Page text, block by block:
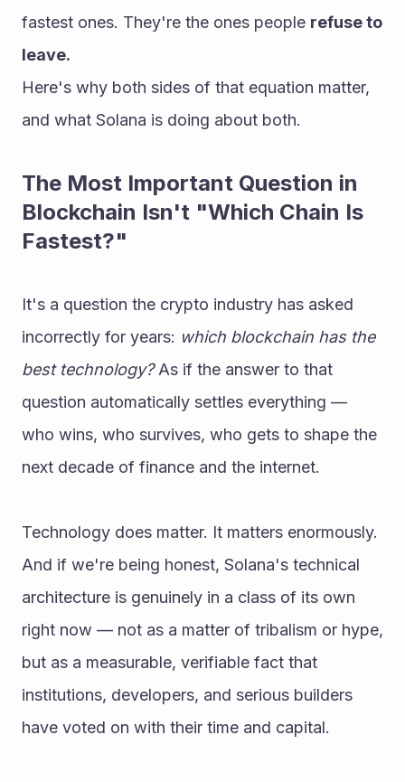
fastest ones. They're the ones people refuse to
leave.
Here's why both sides of that equation matter,
and what Solana is doing about both.
The Most Important Question in
Blockchain Isn't "Which Chain Is
Fastest?"
It's a question the crypto industry has asked
incorrectly for years: which blockchain has the
best technology? As if the answer to that
question automatically settles everything —
who wins, who survives, who gets to shape the
next decade of finance and the internet.
Technology does matter. It matters enormously.
And if we're being honest, Solana's technical
architecture is genuinely in a class of its own
right now — not as a matter of tribalism or hype,
but as a measurable, verifiable fact that
institutions, developers, and serious builders
have voted on with their time and capital.